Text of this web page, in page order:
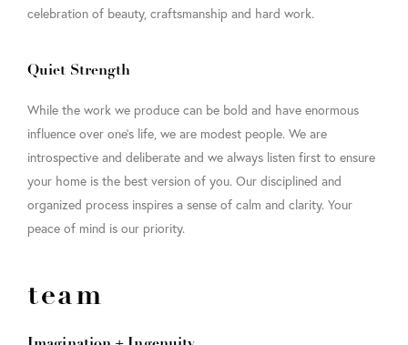
celebration of beauty, craftsmanship and hard work.
Quiet Strength
While the work we produce can be bold and have enormous
influence over one’s life, we are modest people. We are
introspective and deliberate and we always listen first to ensure
your home is the best version of you. Our disciplined and
organized process inspires a sense of calm and clarity. Your
peace of mind is our priority.
team